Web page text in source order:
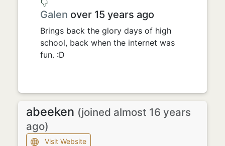
Galen over 15 years ago
Brings back the glory days of high
school, back when the internet was
fun. :D
abeeken (joined almost 16 years
ago)
Visit Website